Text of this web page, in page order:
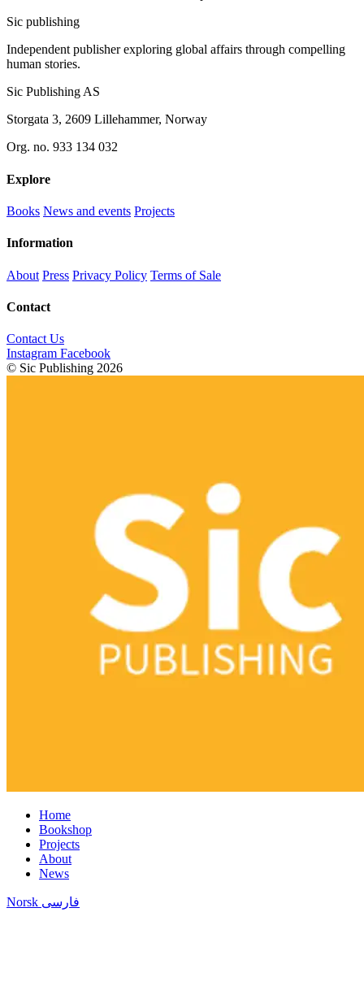
Sic publishing
Independent publisher exploring global affairs through compelling
human stories.
Sic Publishing AS
Storgata 3, 2609 Lillehammer, Norway
Org. no. 933 134 032
Explore
Books News and events Projects
Information
About Press Privacy Policy Terms of Sale
Contact
Contact Us
Instagram Facebook
© Sic Publishing 2026
Home
Bookshop
Projects
About
News
Norsk فارسی